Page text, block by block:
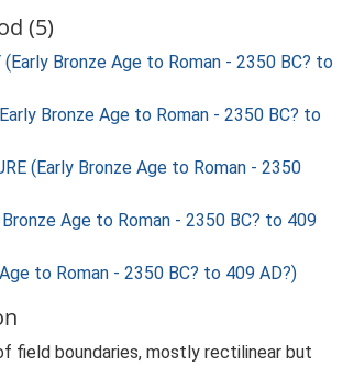
(5)
(Early Bronze Age to Roman - 2350 BC? to
Bronze Age to Roman - 2350 BC? to
(Early Bronze Age to Roman - 2350
Bronze Age to Roman - 2350 BC? to 409
to Roman - 2350 BC? to 409 AD?)
field boundaries, mostly rectilinear but